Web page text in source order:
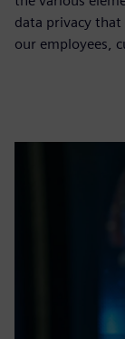
data privacy
our employees,